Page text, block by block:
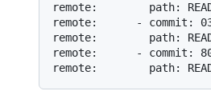
remote:        path:
remote:      - commit:
remote:        path:
remote:      - commit: